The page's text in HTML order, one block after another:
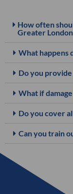
How often
Greater
What happens
Do you
What if
Do you cover
Can you train